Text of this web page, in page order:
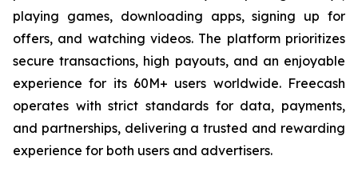
playing games, downloading apps, signing up for
offers, and watching videos. The platform prioritizes
secure transactions, high payouts, and an enjoyable
experience for its 60M+ users worldwide. Freecash
operates with strict standards for data, payments,
and partnerships, delivering a trusted and rewarding
experience for both users and advertisers.